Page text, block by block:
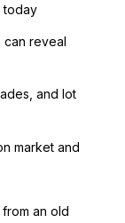
today
can reveal
and lot
market and
an old